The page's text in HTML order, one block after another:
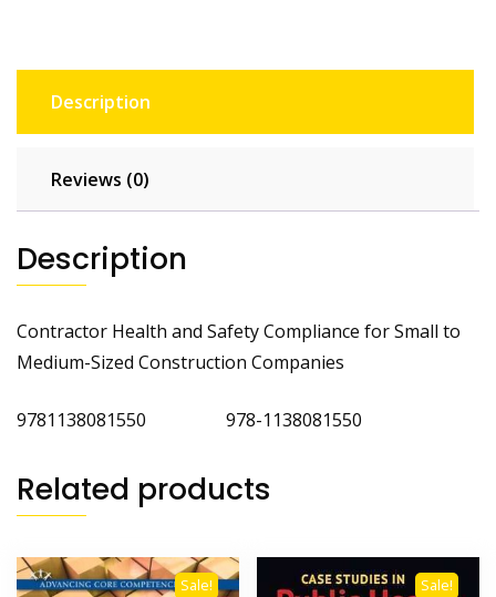
Description
Reviews (0)
Description
Contractor Health and Safety Compliance for Small to
Medium-Sized Construction Companies
9781138081550 978-1138081550
Related products
Sale! Sale!